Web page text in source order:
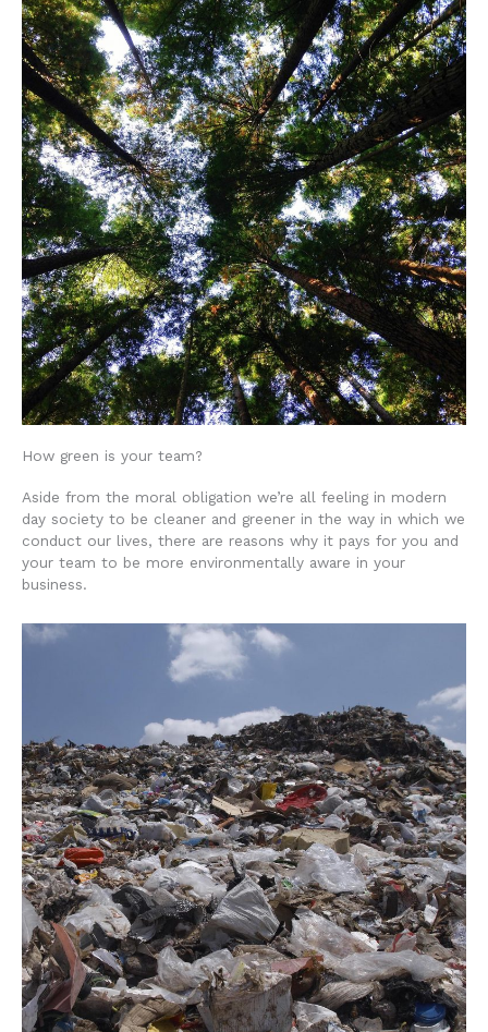
How green is your team?
Aside from the moral obligation we’re all feeling in modern
day society to be cleaner and greener in the way in which we
conduct our lives, there are reasons why it pays for you and
your team to be more environmentally aware in your
business.